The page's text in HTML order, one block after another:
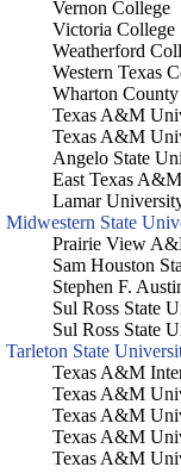
Vernon College
Victoria College
Weatherford
Western Texas
Wharton
Texas A&M
Texas A&M
Angelo State
East Texas
Lamar
Midwestern State
Prairie View
Sam Houston
Stephen F.
Sul Ross State
Sul Ross State
Tarleton State
Texas A&M
Texas A&M
Texas A&M
Texas A&M
Texas A&M